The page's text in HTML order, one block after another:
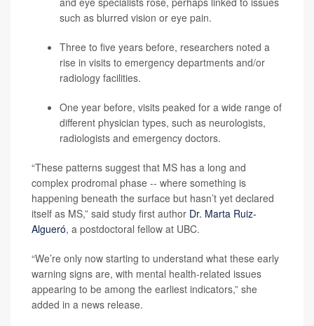
such as blurred vision or eye pain.
Three to five years before, researchers noted a
rise in visits to emergency departments and/or
radiology facilities.
One year before, visits peaked for a wide range of
different physician types, such as neurologists,
radiologists and emergency doctors.
“These patterns suggest that MS has a long and
complex prodromal phase -- where something is
happening beneath the surface but hasn’t yet declared
itself as MS,” said study first author Dr. Marta Ruiz-
Algueró, a postdoctoral fellow at UBC.
“We’re only now starting to understand what these early
warning signs are, with mental health-related issues
appearing to be among the earliest indicators,” she
added in a news release.